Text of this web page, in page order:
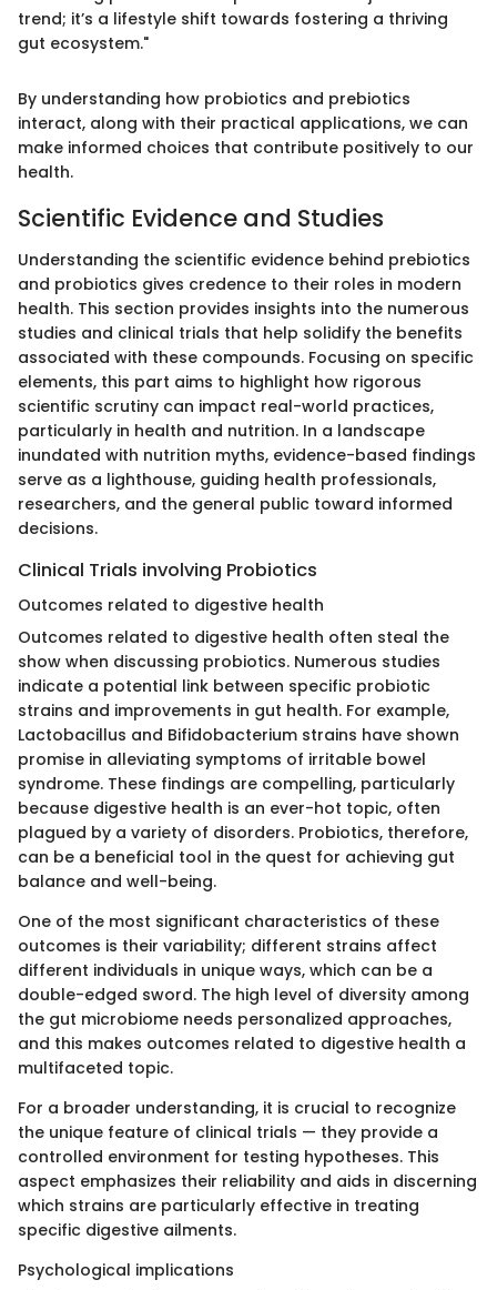
trend; it’s a lifestyle shift towards fostering a thriving
gut ecosystem."
By understanding how probiotics and prebiotics
interact, along with their practical applications, we can
make informed choices that contribute positively to our
health.
Scientific Evidence and Studies
Understanding the scientific evidence behind prebiotics
and probiotics gives credence to their roles in modern
health. This section provides insights into the numerous
studies and clinical trials that help solidify the benefits
associated with these compounds. Focusing on specific
elements, this part aims to highlight how rigorous
scientific scrutiny can impact real-world practices,
particularly in health and nutrition. In a landscape
inundated with nutrition myths, evidence-based findings
serve as a lighthouse, guiding health professionals,
researchers, and the general public toward informed
decisions.
Clinical Trials involving Probiotics
Outcomes related to digestive health
Outcomes related to digestive health often steal the
show when discussing probiotics. Numerous studies
indicate a potential link between specific probiotic
strains and improvements in gut health. For example,
Lactobacillus and Bifidobacterium strains have shown
promise in alleviating symptoms of irritable bowel
syndrome. These findings are compelling, particularly
because digestive health is an ever-hot topic, often
plagued by a variety of disorders. Probiotics, therefore,
can be a beneficial tool in the quest for achieving gut
balance and well-being.
One of the most significant characteristics of these
outcomes is their variability; different strains affect
different individuals in unique ways, which can be a
double-edged sword. The high level of diversity among
the gut microbiome needs personalized approaches,
and this makes outcomes related to digestive health a
multifaceted topic.
For a broader understanding, it is crucial to recognize
the unique feature of clinical trials — they provide a
controlled environment for testing hypotheses. This
aspect emphasizes their reliability and aids in discerning
which strains are particularly effective in treating
specific digestive ailments.
Psychological implications